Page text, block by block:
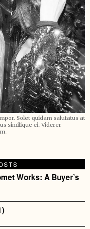
Solet quidam salutatus at
similique ei. Viderer
Works: A Buyer’s